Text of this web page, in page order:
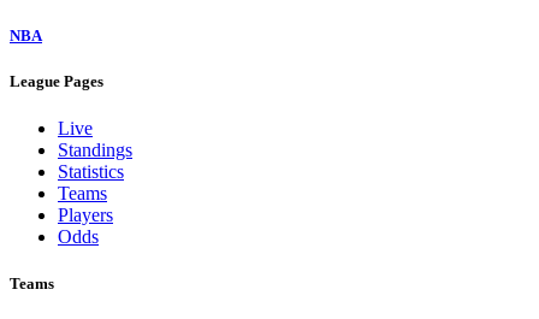
NBA
League Pages
Live
Standings
Statistics
Teams
Players
Odds
Teams